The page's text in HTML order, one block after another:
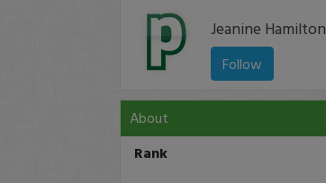
Jeanine Hamilton
Follow
About
Rank